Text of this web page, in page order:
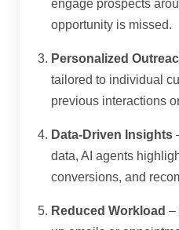
engage prospects
opportunity is missed.
Personalized
tailored to individual
previous interactions
Data-Driven Insights
data, AI agents
conversions, and
Reduced Workload –